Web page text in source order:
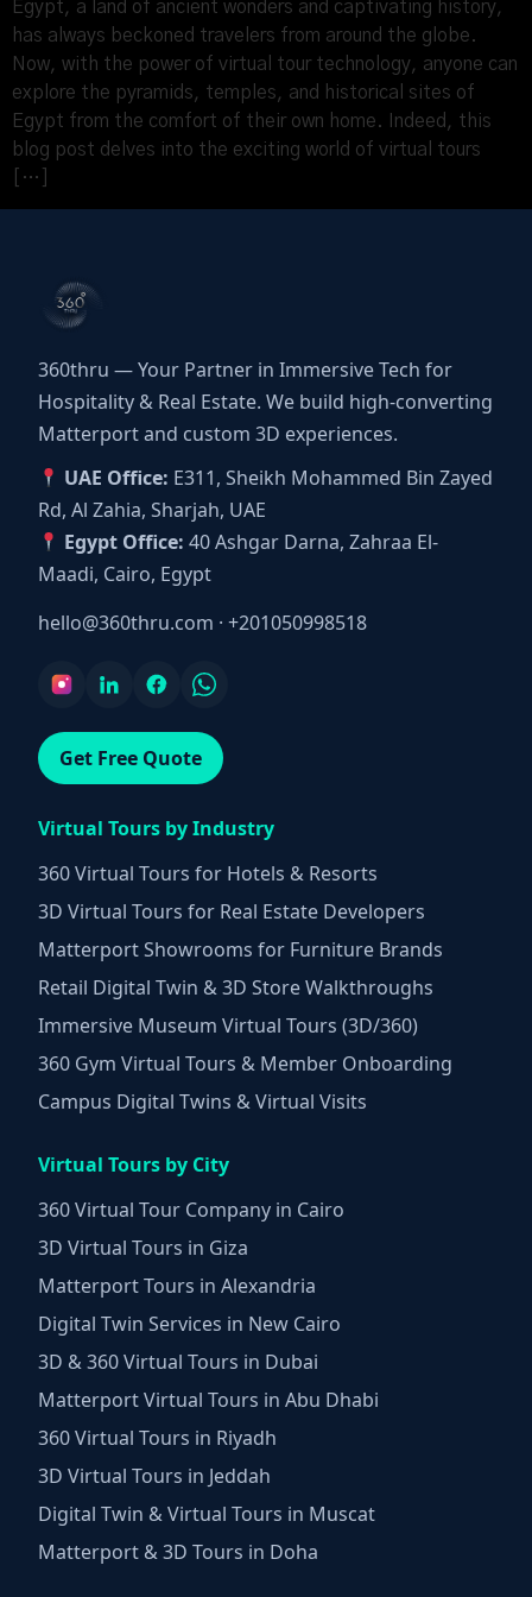
Egypt, a land of ancient wonders and captivating history,
has always beckoned travelers from around the globe.
Now, with the power of virtual tour technology, anyone can
explore the pyramids, temples, and historical sites of
Egypt from the comfort of their own home. Indeed, this
blog post delves into the exciting world of virtual tours
[…]
360thru — Your Partner in Immersive Tech for
Hospitality & Real Estate. We build high-converting
Matterport and custom 3D experiences.
UAE Office: E311, Sheikh Mohammed Bin Zayed
Rd, Al Zahia, Sharjah, UAE
Egypt Office: 40 Ashgar Darna, Zahraa El-
Maadi, Cairo, Egypt
hello@360thru.com · +201050998518
Get Free Quote
Virtual Tours by Industry
360 Virtual Tours for Hotels & Resorts
3D Virtual Tours for Real Estate Developers
Matterport Showrooms for Furniture Brands
Retail Digital Twin & 3D Store Walkthroughs
Immersive Museum Virtual Tours (3D/360)
360 Gym Virtual Tours & Member Onboarding
Campus Digital Twins & Virtual Visits
Virtual Tours by City
360 Virtual Tour Company in Cairo
3D Virtual Tours in Giza
Matterport Tours in Alexandria
Digital Twin Services in New Cairo
3D & 360 Virtual Tours in Dubai
Matterport Virtual Tours in Abu Dhabi
360 Virtual Tours in Riyadh
3D Virtual Tours in Jeddah
Digital Twin & Virtual Tours in Muscat
Matterport & 3D Tours in Doha